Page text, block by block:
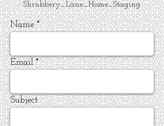
Shrubbery_Lane_Home_Staging
Name
Email
Subject